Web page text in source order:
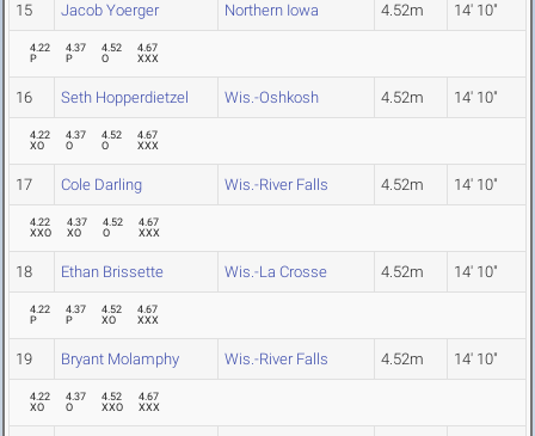
15 Jacob Yoerger Northern Iowa 4.52m 14' 10"
4.22
P
4.37
P
4.52
O
4.67
XXX
16 Seth Hopperdietzel Wis.-Oshkosh 4.52m 14' 10"
4.22
XO
4.37
O
4.52
O
4.67
XXX
17 Cole Darling Wis.-River Falls 4.52m 14' 10"
4.22
XXO
4.37
XO
4.52
O
4.67
XXX
18 Ethan Brissette Wis.-La Crosse 4.52m 14' 10"
4.22
P
4.37
P
4.52
XO
4.67
XXX
19 Bryant Molamphy Wis.-River Falls 4.52m 14' 10"
4.22
XO
4.37
O
4.52
XXO
4.67
XXX